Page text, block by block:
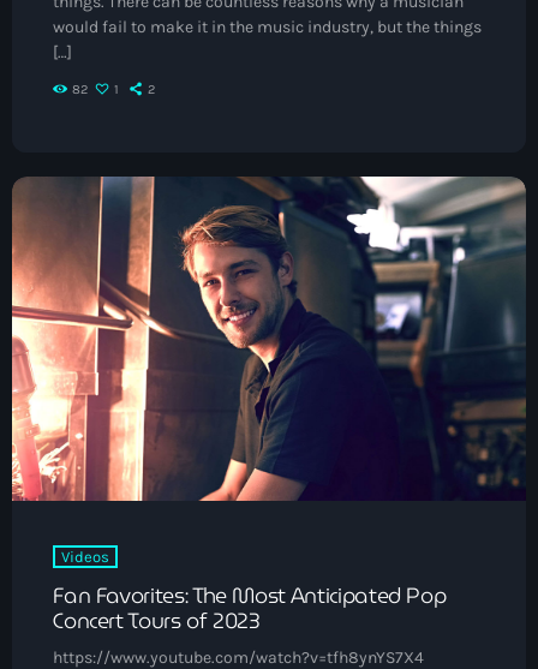
Categories
Afro/Amapiano
Black History Month
Classical
DanceHall
Electronic
Festival
Godfather of House
Godfather of Soul
Hip Hop
House
Hurricane appeal
Interviews
would fail to make it in the music industry, but the things
[…]
82 1 2
Videos
Fan Favorites: The Most Anticipated Pop
Concert Tours of 2023
https://www.youtube.com/watch?v=tfh8ynYS7X4